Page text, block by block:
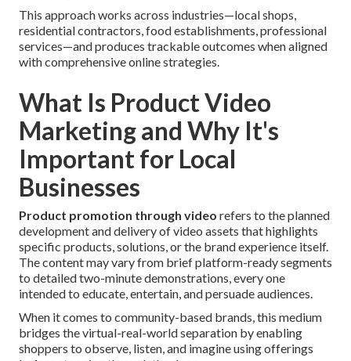
This approach works across industries—local shops,
residential contractors, food establishments, professional
services—and produces trackable outcomes when aligned
with comprehensive online strategies.
What Is Product Video
Marketing and Why It's
Important for Local
Businesses
Product promotion through video refers to the planned
development and delivery of video assets that highlights
specific products, solutions, or the brand experience itself.
The content may vary from brief platform-ready segments
to detailed two-minute demonstrations, every one
intended to educate, entertain, and persuade audiences.
When it comes to community-based brands, this medium
bridges the virtual-real-world separation by enabling
shoppers to observe, listen, and imagine using offerings